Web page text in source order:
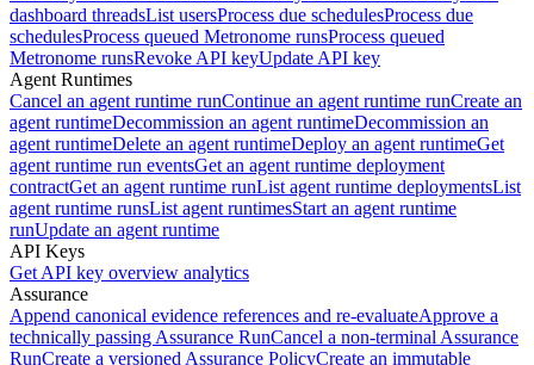
dashboard threadsList usersProcess due schedulesProcess due
schedulesProcess queued Metronome runsProcess queued
Metronome runsRevoke API keyUpdate API key
Agent Runtimes
Cancel an agent runtime runContinue an agent runtime runCreate an
agent runtimeDecommission an agent runtimeDecommission an
agent runtimeDelete an agent runtimeDeploy an agent runtimeGet
agent runtime run eventsGet an agent runtime deployment
contractGet an agent runtime runList agent runtime deploymentsList
agent runtime runsList agent runtimesStart an agent runtime
runUpdate an agent runtime
API Keys
Get API key overview analytics
Assurance
Append canonical evidence references and re-evaluateApprove a
technically passing Assurance RunCancel a non-terminal Assurance
RunCreate a versioned Assurance PolicyCreate an immutable